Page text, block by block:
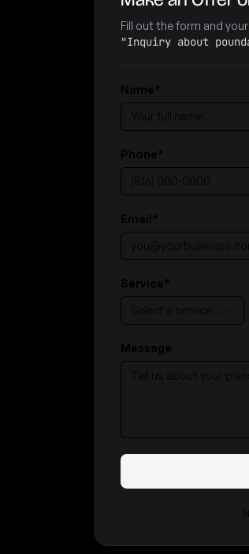
Fill out the form and
"Inquiry about
Name*
Phone*
Email*
Service*
Select a service…
Message